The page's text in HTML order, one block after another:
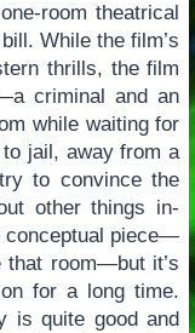
room theatrical
While the film’s
thrills, the film
criminal and an
while waiting for
jail, away from a
to convince the
other things in-
conceptual piece—
that room—but it’s
for a long time.
is quite good and